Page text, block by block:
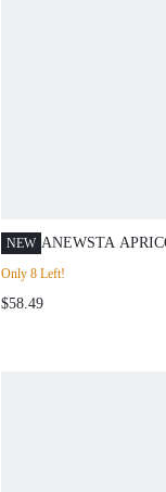
NEW ANEWSTA
SLEEVELESS
DAY,DATE
Only 8 Left!
$58.49